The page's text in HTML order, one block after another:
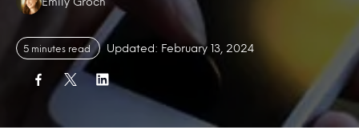
5 minutes read Updated: February 13, 2024